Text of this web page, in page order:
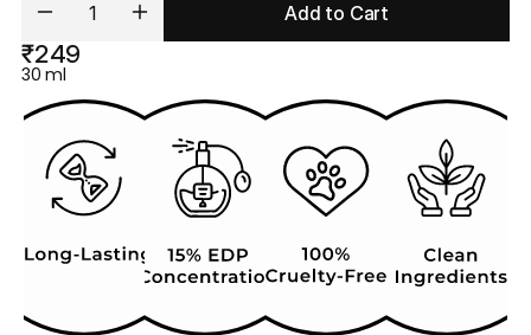
Add to Cart
₹249
30 ml